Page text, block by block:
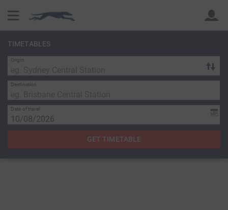
Back
TIMETABLES
Origin
Destination
Date of travel
GET TIMETABLE